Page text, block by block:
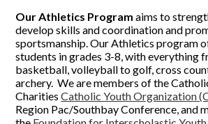
Our Athletics Program aims to
develop skills and coordination and
sportsmanship. Our Athletics program
students in grades 3-8, with everything
basketball, volleyball to golf, cross
archery. We are members of the
CharitiesCatholic Youth Organization
Region Pac/Southbay Conference, and